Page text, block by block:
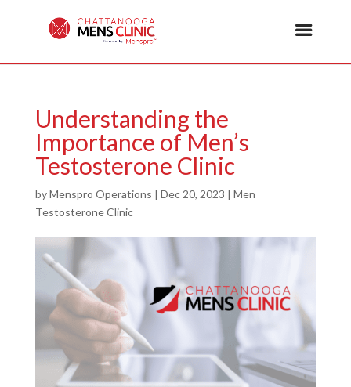
Understanding the
Importance of Men’s
Testosterone Clinic
byMenspro Operations | Dec 20, 2023 | Men
Testosterone Clinic